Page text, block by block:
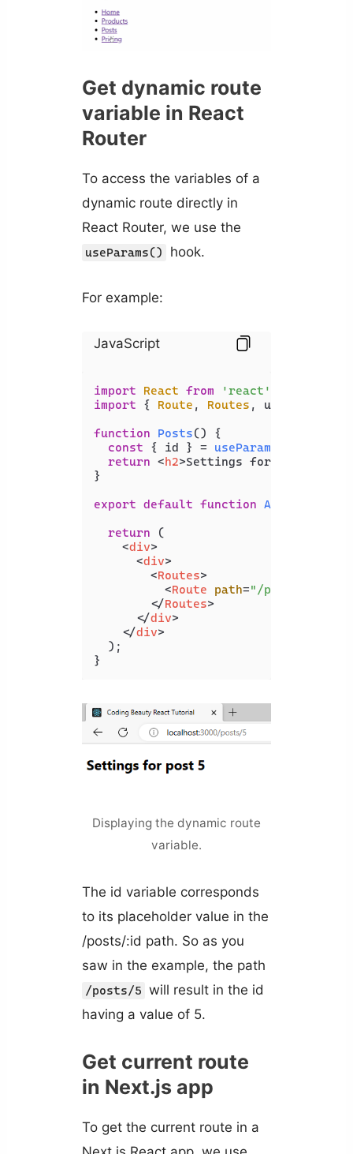
Get dynamic route
variable in React
Router
To access the variables of a
dynamic route directly in
React Router, we use the
useParams() hook.
For example:
JavaScript
import React from 'react'
import { Route , Routes , useParams }
function
Posts() {
const { id } = useParams
return <h2>Settings for post {id}
}
export default function App
return (
<div>
<div>
<Routes>
<Route path="/posts/:id"
</Routes>
</div>
</div>
  );
Displaying the dynamic route
variable.
The id variable corresponds
to its placeholder value in the
/posts/:id path. So as you
saw in the example, the path
/posts/5 will result in the id
having a value of 5.
Get current route
in Next.js app
To get the current route in a